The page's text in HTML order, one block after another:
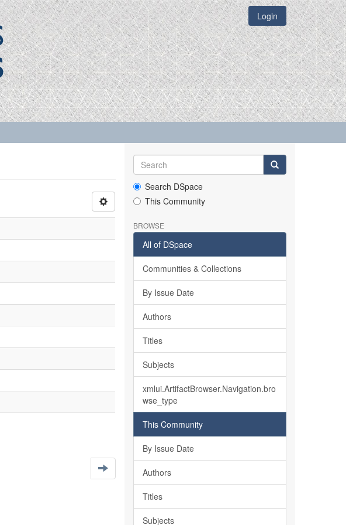
Login
Search DSpace
This Community
BROWSE
All of DSpace
Communities & Collections
By Issue Date
Authors
Titles
Subjects
xmlui.ArtifactBrowser.Navigation.bro
wse_type
This Community
By Issue Date
Authors
Titles
Subjects